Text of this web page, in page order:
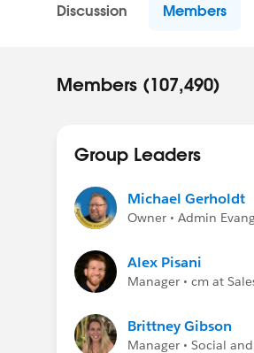
Discussion Members
Members (107,490)
Group Leaders
Michael Gerholdt
Owner • Admin
Alex Pisani
Manager • cm at
Brittney Gibson
Manager • Social